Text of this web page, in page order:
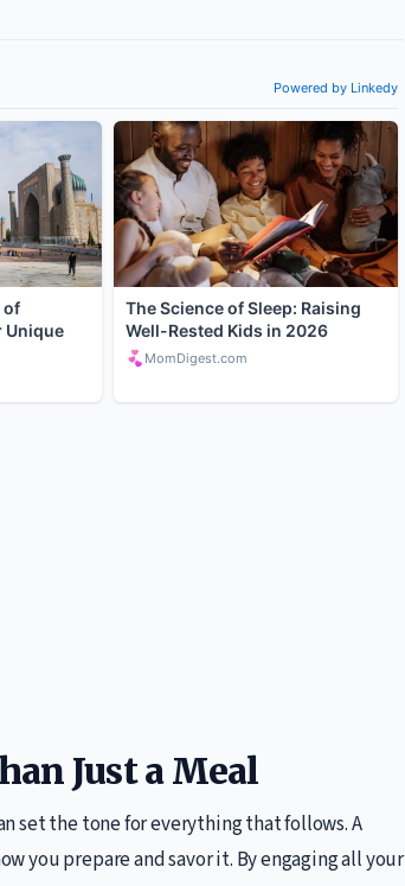
Just a Meal
set the tone for everything that follows. A
you prepare and savor it. By engaging all your